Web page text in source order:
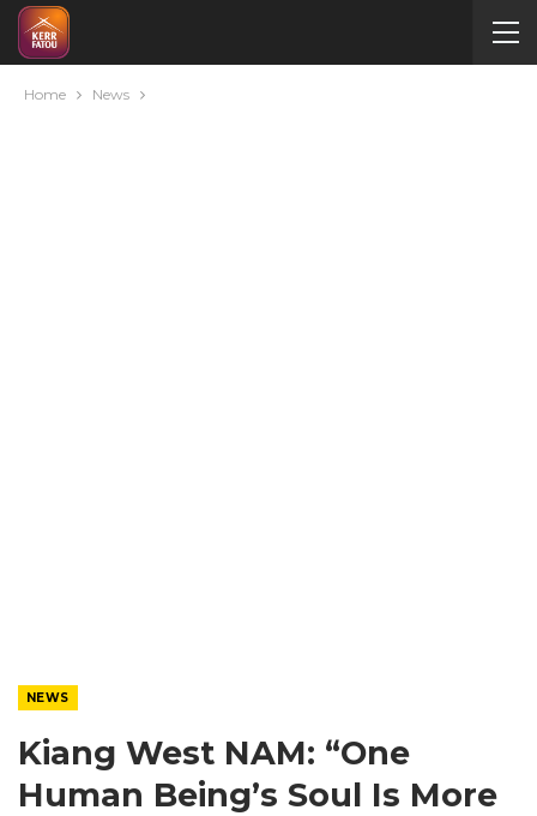
Home News
NEWS
Kiang West NAM: “One
Human Being’s Soul Is More